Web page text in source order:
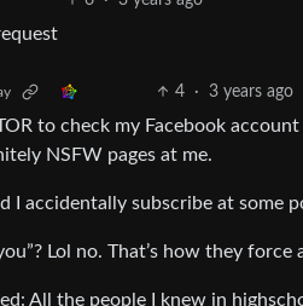
4 · 3 years ago
to check my Facebook
NSFW pages at me.
I accidentally subscribe at some
Lol no. That’s how they force
All the people I knew in